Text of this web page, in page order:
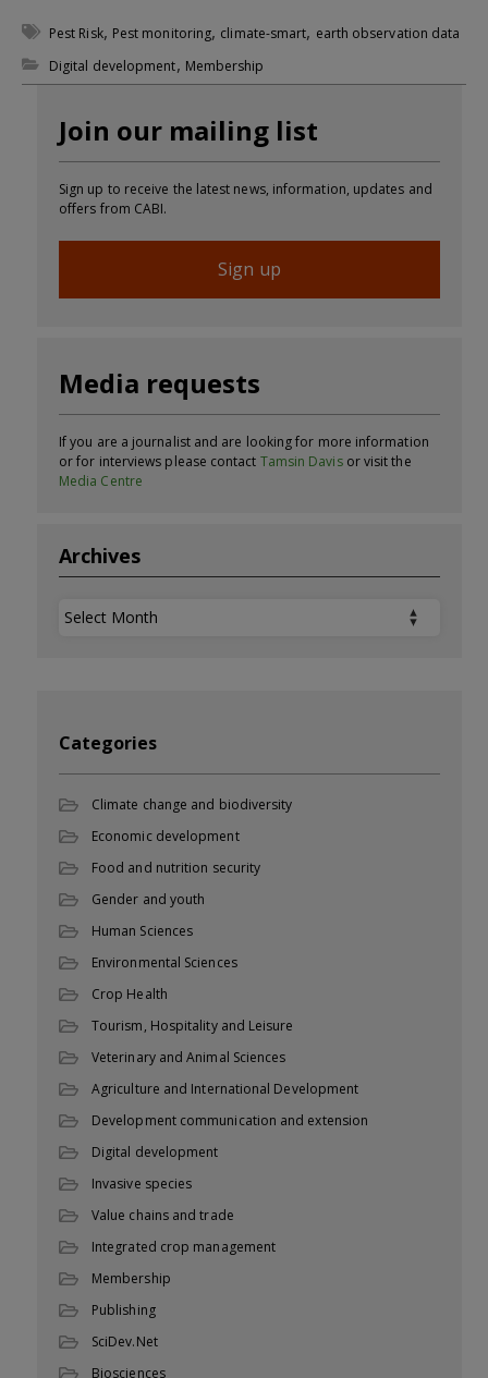
Pest Risk, Pest monitoring, climate-smart, earth observation data
Digital development, Membership
Join our mailing list
Sign up to receive the latest news, information, updates and
offers from CABI.
Sign up
Media requests
If you are a journalist and are looking for more information
or for interviews please contact Tamsin Davisor visit the
Media Centre
Archives
Archives
Categories
Climate change and biodiversity
Economic development
Food and nutrition security
Gender and youth
Human Sciences
Environmental Sciences
Crop Health
Tourism, Hospitality and Leisure
Veterinary and Animal Sciences
Agriculture and International Development
Development communication and extension
Digital development
Invasive species
Value chains and trade
Integrated crop management
Membership
Publishing
SciDev.Net
Biosciences